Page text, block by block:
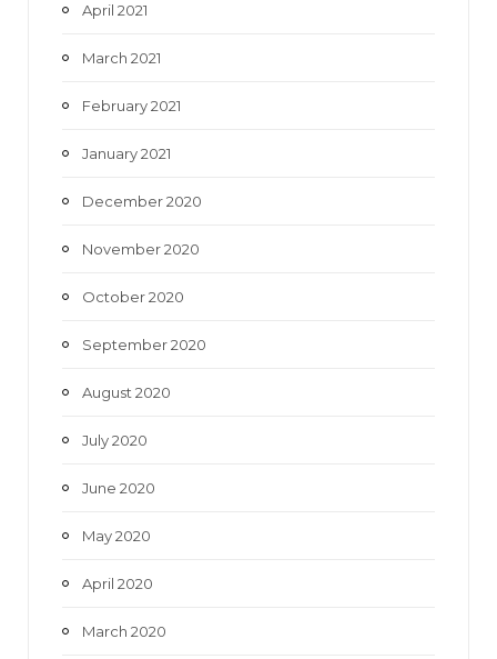
April 2021
March 2021
February 2021
January 2021
December 2020
November 2020
October 2020
September 2020
August 2020
July 2020
June 2020
May 2020
April 2020
March 2020